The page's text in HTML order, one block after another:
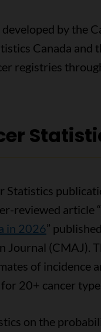
by the
Canada
registries
Statistics
reviewed article “
in 2026”
Journal (CMAJ).
of incidence
20+ cancer
on the